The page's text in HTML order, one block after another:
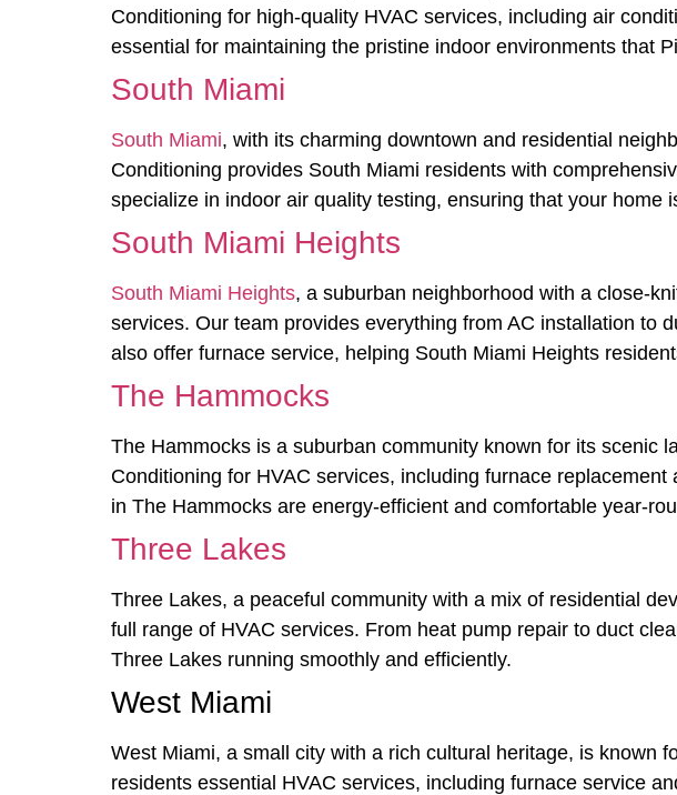
Conditioning for high-quality HVAC services, including air
essential for maintaining the pristine indoor environments that
South Miami
South Miami, with its charming downtown and residential
Conditioning provides South Miami residents with
specialize in indoor air quality testing, ensuring that your home
South Miami Heights
South Miami Heights, a suburban neighborhood with a close-
services. Our team provides everything from AC installation to
also offer furnace service, helping South Miami Heights
The Hammocks
The Hammocks is a suburban community known for its scenic
Conditioning for HVAC services, including furnace
in The Hammocks are energy-efficient and comfortable year-
Three Lakes
Three Lakes, a peaceful community with a mix of residential
full range of HVAC services. From heat pump repair to duct
Three Lakes running smoothly and efficiently.
West Miami
West Miami, a small city with a rich cultural heritage, is known
residents essential HVAC services, including furnace service